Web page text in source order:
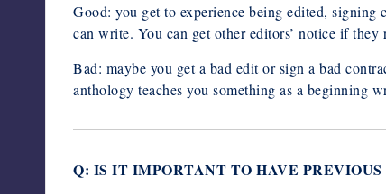
Good: you get to experience being edited,
can write. You can get other editors’ notice if
Bad: maybe you get a bad edit or sign a bad
anthology teaches you something as a beginning
Q: IS IT IMPORTANT TO HAVE